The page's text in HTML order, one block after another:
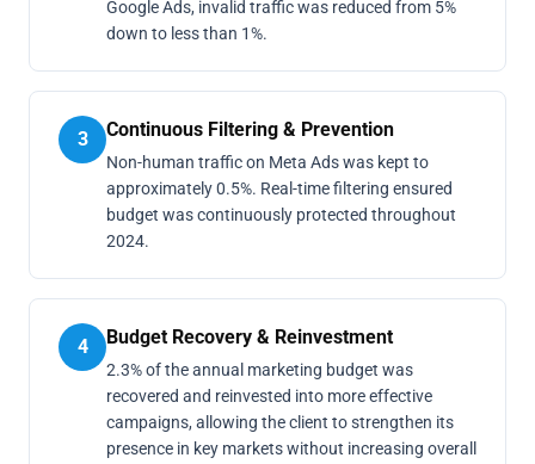
Google Ads, invalid traffic was reduced from 5%
down to less than 1%.
3 Continuous Filtering & Prevention
Non-human traffic on Meta Ads was kept to
approximately 0.5%. Real-time filtering ensured
budget was continuously protected throughout
2024.
4 Budget Recovery & Reinvestment
2.3% of the annual marketing budget was
recovered and reinvested into more effective
campaigns, allowing the client to strengthen its
presence in key markets without increasing overall